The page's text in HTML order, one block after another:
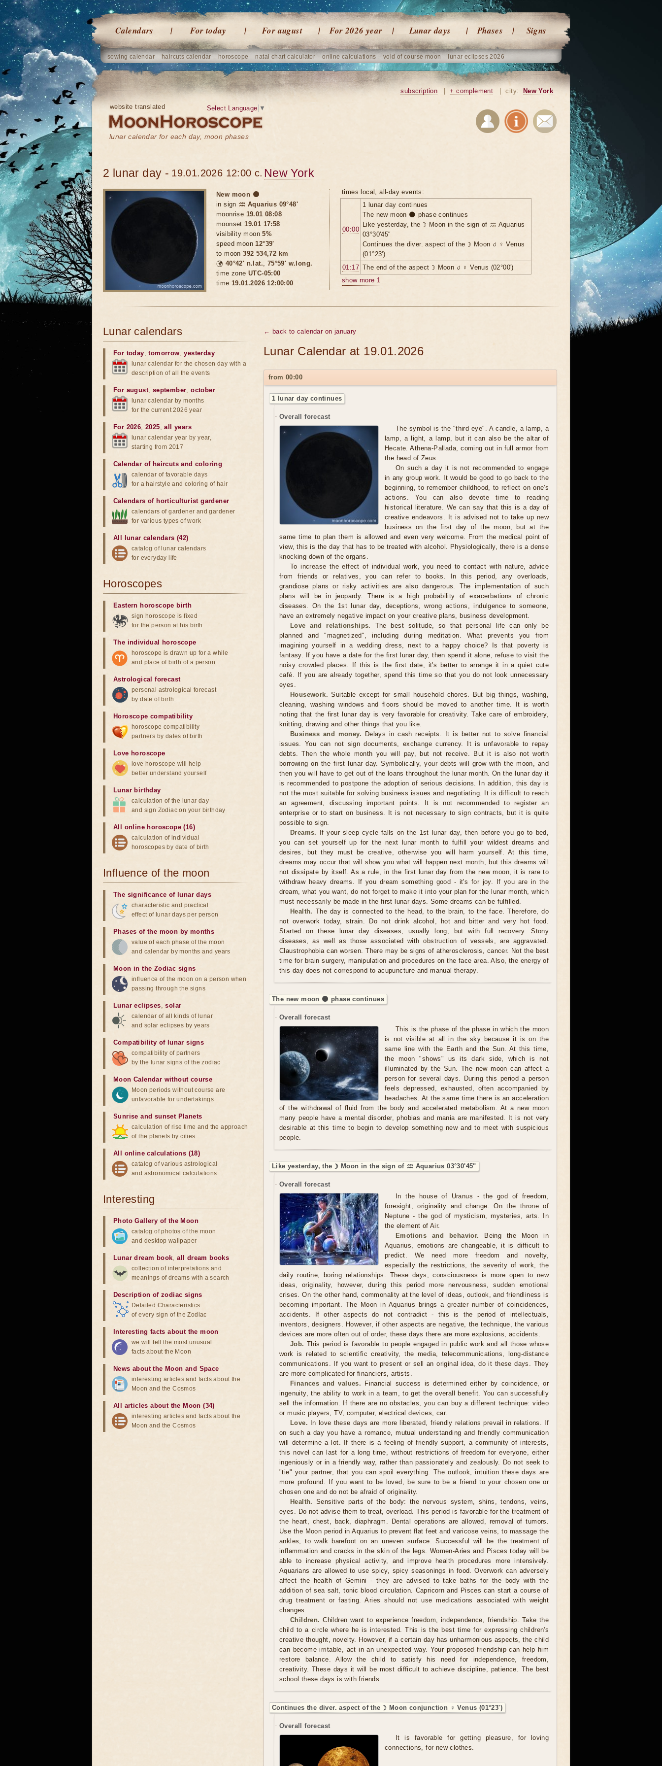
Calendars For today For august For 2026 year Lunar days Phases Signs
sowing calendar haircuts calendar horoscope natal chart calculator online calculations void of course moon lunar eclipses 2026
website translated
lunar calendar for each day, moon phases
Select Language ▼
subscription + complement city: New York
2 lunar day - 19.01.2026 12:00 c. New York
New moon 🌑
in sign ♒ Aquarius 09°48'
moonrise 19.01 08:08
moonset19.01 17:58
visibility moon5%
speed moon12°39'
to moon392 534,72 km
🌍 40°42′ n.lat., 75°59′ w.long.
time zone UTC-05:00
time 19.01.2026 12:00:00
times local, all-day events:
00:00
1 lunar day continues
The new moon 🌑 phase continues
Like yesterday, the ☽ Moon in the sign of ♒ Aquarius
03°30'45"
Continues the diver. aspect of the ☽ Moon ☌ ♀ Venus
(01°23')
01:17 The end of the aspect ☽ Moon ☌ ♀ Venus (02°00')
show more 1
← back to calendar on january
Lunar Calendar at 19.01.2026
from 00:00
1 lunar day continues
Overall forecast
The symbol is the "third eye". A candle, a lamp, a
lamp, a light, a lamp, but it can also be the altar of
Hecate. Athena-Pallada, coming out in full armor from
the head of Zeus.
On such a day it is not recommended to engage
in any group work. It would be good to go back to the
beginning, to remember childhood, to reflect on one's
actions. You can also devote time to reading
historical literature. We can say that this is a day of
creative endeavors. It is advised not to take up new
business on the first day of the moon, but at the
same time to plan them is allowed and even very welcome. From the medical point of
view, this is the day that has to be treated with alcohol. Physiologically, there is a dense
knocking down of the organs.
To increase the effect of individual work, you need to contact with nature, advice
from friends or relatives, you can refer to books. In this period, any overloads,
grandiose plans or risky activities are also dangerous. The implementation of such
plans will be in jeopardy. There is a high probability of exacerbations of chronic
diseases. On the 1st lunar day, deceptions, wrong actions, indulgence to someone,
have an extremely negative impact on your creative plans, business development.
Love and relationships.
The best solitude, so that personal life can only be
planned and "magnetized", including during meditation. What prevents you from
imagining yourself in a wedding dress, next to a happy choice? Is that poverty is
fantasy. If you have a date for the first lunar day, then spend it alone, refuse to visit the
noisy crowded places. If this is the first date, it's better to arrange it in a quiet cute
café. If you are already together, spend this time so that you do not look unnecessary
eyes.
Housework. Suitable except for small household chores. But big things, washing,
cleaning, washing windows and floors should be moved to another time. It is worth
noting that the first lunar day is very favorable for creativity. Take care of embroidery,
knitting, drawing and other things that you like.
Business and money. Delays in cash receipts. It is better not to solve financial
issues. You can not sign documents, exchange currency. It is unfavorable to repay
debts. Then the whole month you will pay, but not receive. But it is also not worth
borrowing on the first lunar day. Symbolically, your debts will grow with the moon, and
then you will have to get out of the loans throughout the lunar month. On the lunar day it
is recommended to postpone the adoption of serious decisions. In addition, this day is
not the most suitable for solving business issues and negotiating. It is difficult to reach
an agreement, discussing important points. It is not recommended to register an
enterprise or to start on business. It is not necessary to sign contracts, but it is quite
possible to sign.
Dreams.
If your sleep cycle falls on the 1st lunar day, then before you go to bed,
you can set yourself up for the next lunar month to fulfill your wildest dreams and
desires, but they must be creative, otherwise you will harm yourself. At this time,
dreams may occur that will show you what will happen next month, but this dreams will
not dissipate by itself. As a rule, in the first lunar day from the new moon, it is rare to
withdraw heavy dreams. If you dream something good - it's for joy. If you are in the
dream, what you want, do not forget to make it into your plan for the lunar month, which
must necessarily be made in the first lunar days. Some dreams can be fulfilled.
Health. The day is connected to the head, to the brain, to the face. Therefore, do
not overwork today, strain. Do not drink alcohol, hot and bitter and very hot food.
Started on these lunar day diseases, usually long, but with full recovery. Stony
diseases, as well as those associated with obstruction of vessels, are aggravated.
Claustrophobia can worsen. There may be signs of atherosclerosis, cancer. Not the best
time for brain surgery, manipulation and procedures on the face area. Also, the energy of
this day does not correspond to acupuncture and manual therapy.
The new moon 🌑 phase continues
Overall forecast
This is the phase of the phase in which the moon
is not visible at all in the sky because it is on the
same line with the Earth and the Sun. At this time,
the moon "shows" us its dark side, which is not
illuminated by the Sun. The new moon can affect a
person for several days. During this period a person
feels depressed, exhausted, often accompanied by
headaches. At the same time there is an acceleration
of the withdrawal of fluid from the body and accelerated metabolism. At a new moon
many people have a mental disorder, phobias and mania are manifested. It is not very
desirable at this time to begin to develop something new and to meet with suspicious
people.
Like yesterday, the ☽ Moon in the sign of ♒ Aquarius 03°30'45"
Overall forecast
In the house of Uranus - the god of freedom,
foresight, originality and change. On the throne of
Neptune - the god of mysticism, mysteries, arts. In
the element of Air.
Emotions and behavior.
Being the Moon in
Aquarius, emotions are changeable, it is difficult to
predict. We need more freedom and novelty,
especially the restrictions, the severity of work, the
daily routine, boring relationships. These days, consciousness is more open to new
ideas, originality, however, during this period more nervousness, sudden emotional
crises. On the other hand, commonality at the level of ideas, outlook, and friendliness is
becoming important. The Moon in Aquarius brings a greater number of coincidences,
accidents. If other aspects do not contradict - this is the period of intellectuals,
inventors, designers. However, if other aspects are negative, the technique, the various
devices are more often out of order, these days there are more explosions, accidents.
Job. This period is favorable to people engaged in public work and all those whose
work is related to scientific creativity, the media, telecommunications, long-distance
communications. If you want to present or sell an original idea, do it these days. They
are more complicated for financiers, artists.
Finances and values. Financial success is determined either by coincidence, or
ingenuity, the ability to work in a team, to get the overall benefit. You can successfully
sell the information. If there are no obstacles, you can buy a different technique: video
or music players, TV, computer, electrical devices, car.
Love. In love these days are more liberated, friendly relations prevail in relations. If
on such a day you have a romance, mutual understanding and friendly communication
will determine a lot. If there is a feeling of friendly support, a community of interests,
this novel can last for a long time, without restrictions of freedom for everyone, either
ingeniously or in a friendly way, rather than passionately and zealously. Do not seek to
"tie" your partner, that you can spoil everything. The outlook, intuition these days are
more profound. If you want to be loved, be sure to be a friend to your chosen one or
chosen one and do not be afraid of originality.
Health. Sensitive parts of the body: the nervous system, shins, tendons, veins,
eyes. Do not advise them to treat, overload. This period is favorable for the treatment of
the heart, chest, back, diaphragm. Dental operations are allowed, removal of tumors.
Use the Moon period in Aquarius to prevent flat feet and varicose veins, to massage the
ankles, to walk barefoot on an uneven surface. Successful will be the treatment of
inflammation and cracks in the skin of the legs. Women-Aries and Pisces today will be
able to increase physical activity, and improve health procedures more intensively.
Aquarians are allowed to use spicy, spicy seasonings in food. Overwork can adversely
affect the health of Gemini - they are advised to take baths for the body with the
addition of sea salt, tonic blood circulation. Capricorn and Pisces can start a course of
drug treatment or fasting. Aries should not use medications associated with weight
changes.
Children. Children want to experience freedom, independence, friendship. Take the
child to a circle where he is interested. This is the best time for expressing children's
creative thought, novelty. However, if a certain day has unharmonious aspects, the child
can become irritable, act in an unexpected way. Your proposed friendship can help him
restore balance. Allow the child to satisfy his need for independence, freedom,
creativity. These days it will be most difficult to achieve discipline, patience. The best
school these days is with friends.
Continues the diver. aspect of the ☽ Moon conjunction ♀ Venus (01°23')
Overall forecast
It is favorable for getting pleasure, for loving
connections, for new clothes.
Lunar calendars
For today,tomorrow,yesterday
lunar calendar for the chosen day with a
description of all the events
For august, september,october
lunar calendar by months
for the current 2026 year
For 2026,2025,all years
lunar calendar year by year,
starting from 2017
Calendar of haircuts and coloring
calendar of favorable days
for a hairstyle and coloring of hair
Calendars of horticulturist gardener
calendars of gardener and gardener
for various types of work
All lunar calendars (42)
catalog of lunar calendars
for everyday life
Horoscopes
Eastern horoscope birth
sign horoscope is fixed
for the person at his birth
The individual horoscope
horoscope is drawn up for a while
and place of birth of a person
Astrological forecast
personal astrological forecast
by date of birth
Horoscope compatibility
horoscope compatibility
partners by dates of birth
Love horoscope
love horoscope will help
better understand yourself
Lunar birthday
calculation of the lunar day
and sign Zodiac on your birthday
All online horoscope (16)
calculation of individual
horoscopes by date of birth
Influence of the moon
The significance of lunar days
characteristic and practical
effect of lunar days per person
Phases of the moon by months
value of each phase of the moon
and calendar by months and years
Moon in the Zodiac signs
influence of the moon on a person when
passing through the signs
Lunar eclipses,solar
calendar of all kinds of lunar
and solar eclipses by years
Compatibility of lunar signs
compatibility of partners
by the lunar signs of the zodiac
Moon Calendar without course
Moon periods without course are
unfavorable for undertakings
Sunrise and sunset Planets
calculation of rise time and the approach
of the planets by cities
All online calculations (18)
catalog of various astrological
and astronomical calculations
Interesting
Photo Gallery of the Moon
catalog of photos of the moon
and desktop wallpaper
Lunar dream book,all dream books
collection of interpretations and
meanings of dreams with a search
Description of zodiac signs
Detailed Characteristics
of every sign of the Zodiac
Interesting facts about the moon
we will tell the most unusual
facts about the Moon
News about the Moon and Space
interesting articles and facts about the
Moon and the Cosmos
All articles about the Moon (34)
interesting articles and facts about the
Moon and the Cosmos